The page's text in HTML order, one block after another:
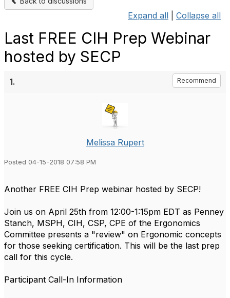
Expand all Collapse all
Last FREE CIH Prep Webinar
hosted by SECP
1. Recommend
Melissa Rupert
Posted 04-15-2018 07:58 PM
Another FREE CIH Prep webinar hosted by SECP!
Join us on April 25th from 12:00-1:15pm EDT as Penney
Stanch, MSPH, CIH, CSP, CPE of the Ergonomics
Committee presents a "review" on Ergonomic concepts
for those seeking certification. This will be the last prep
call for this cycle.
Participant Call-In Information